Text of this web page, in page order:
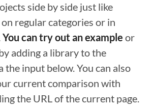
side by side just like
regular categories or in
You can try out an example or
adding a library to the
the input below. You can also
current comparison with
the URL of the current page.